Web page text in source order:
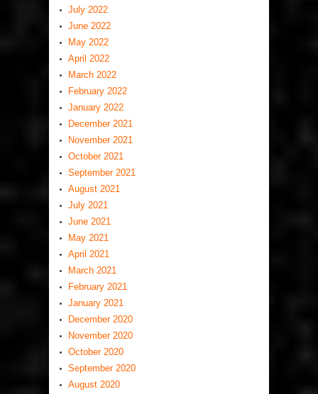
July 2022
June 2022
May 2022
April 2022
March 2022
February 2022
January 2022
December 2021
November 2021
October 2021
September 2021
August 2021
July 2021
June 2021
May 2021
April 2021
March 2021
February 2021
January 2021
December 2020
November 2020
October 2020
September 2020
August 2020